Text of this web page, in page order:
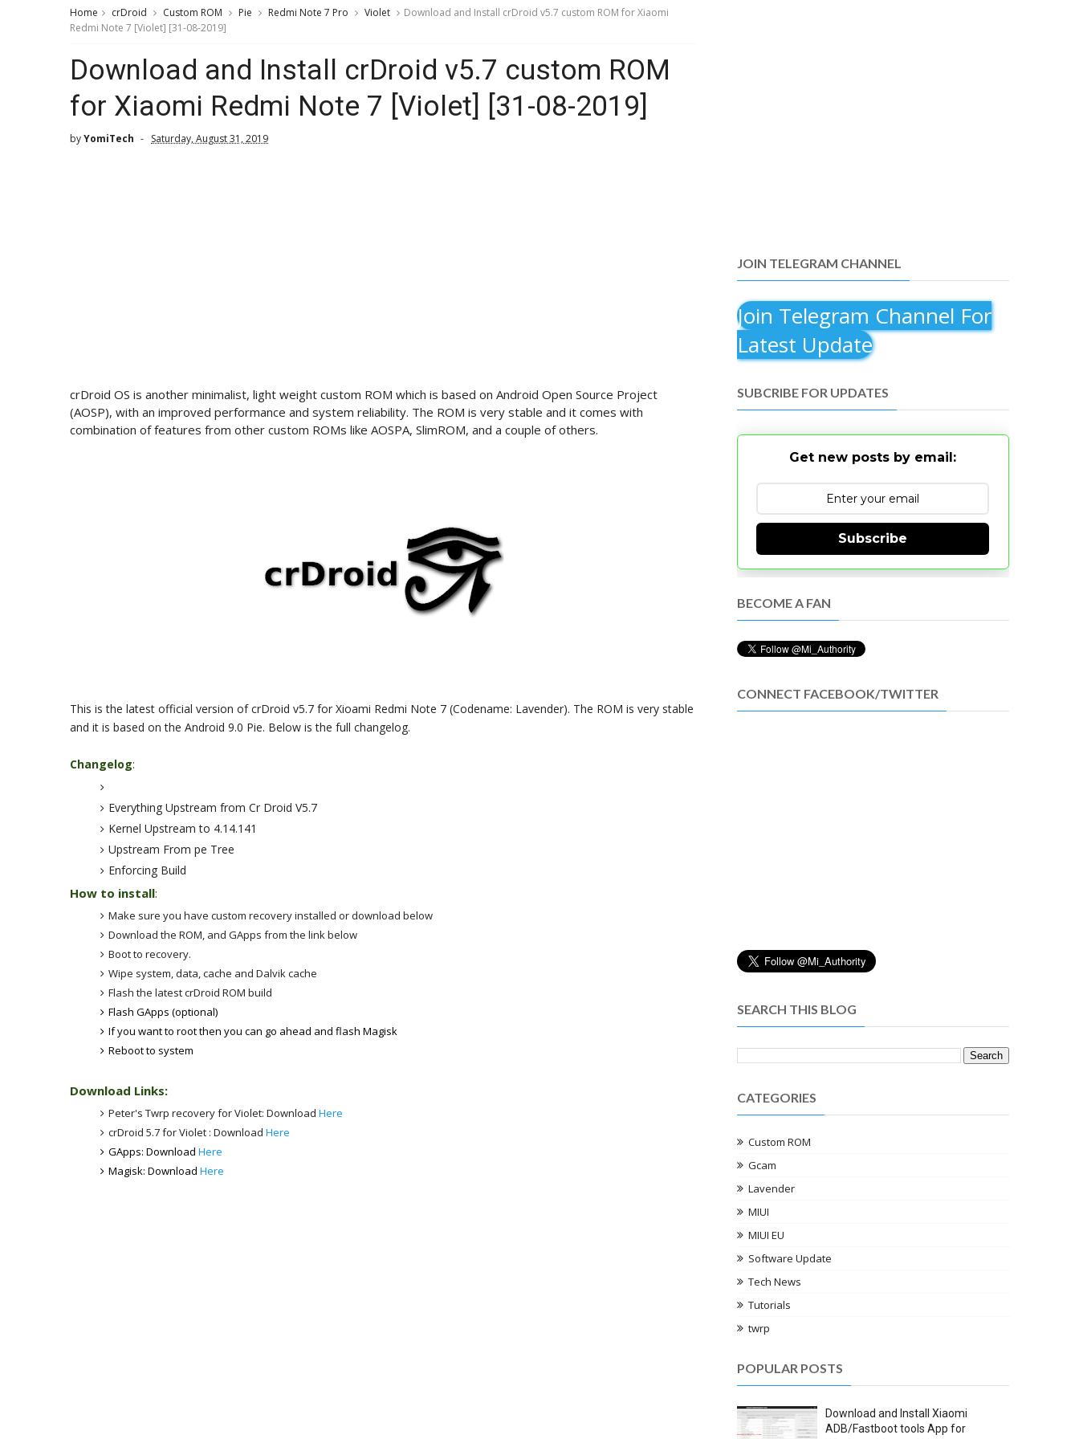
Home crDroid Custom ROM Pie Redmi Note 7 Pro Violet
Download and Install crDroid v5.7 custom ROM for Xiaomi
Redmi Note 7 [Violet] [31-08-2019]
Download and Install crDroid v5.7 custom ROM
for Xiaomi Redmi Note 7 [Violet] [31-08-2019]
byYomiTech Saturday, August 31, 2019
crDroid OS is another minimalist, light weight custom ROM which is based on Android Open Source Project
(AOSP), with an improved performance and system reliability. The ROM is very stable and it comes with
combination of features from other custom ROMs like AOSPA, SlimROM, and a couple of others.
This is the latest official version of crDroid v5.7 for Xioami Redmi Note 7 (Codename: Lavender). The ROM is very stable
and it is based on the Android 9.0 Pie. Below is the full changelog.
Changelog:
Everything Upstream from Cr Droid V5.7
Kernel Upstream to 4.14.141
Upstream From pe Tree
Enforcing Build
How to install:
Make sure you have custom recovery installed or download below
Download the ROM, and GApps from the link below
Boot to recovery.
Wipe system, data, cache and Dalvik cache
Flash the latest crDroid ROM build
Flash GApps (optional)
If you want to root then you can go ahead and flash Magisk
Reboot to system
Download Links:
Peter's Twrp recovery for Violet: Download Here
crDroid 5.7 for Violet : Download Here
GApps: Download Here
Magisk: Download Here
JOIN TELEGRAM CHANNEL
Join Telegram Channel For
Latest Update
SUBCRIBE FOR UPDATES
Get new posts by email:
Subscribe
BECOME A FAN
CONNECT FACEBOOK/TWITTER
SEARCH THIS BLOG
CATEGORIES
Custom ROM
Gcam
Lavender
MIUI
MIUI EU
Software Update
Tech News
Tutorials
twrp
POPULAR POSTS
Download and Install Xiaomi
ADB/Fastboot tools App for